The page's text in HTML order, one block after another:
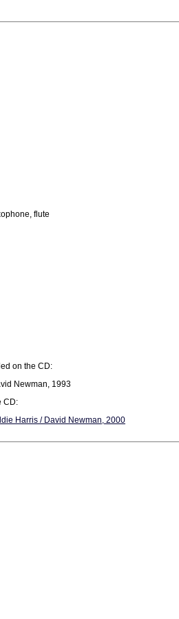
flute
on the CD:
Newman, 1993
CD:
Harris / David Newman, 2000